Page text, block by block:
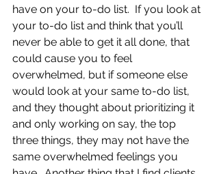
have on your to-do list.  If you look at
your to-do list and think that you’ll
never be able to get it all done, that
could cause you to feel
overwhelmed, but if someone else
would look at your same to-do list,
and they thought about prioritizing it
and only working on say, the top
three things, they may not have the
same overwhelmed feelings you